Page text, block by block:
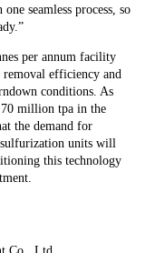
one seamless process, so
per annum facility
efficiency and
conditions. As
70 million tpa in the
the demand for
units will
this technology